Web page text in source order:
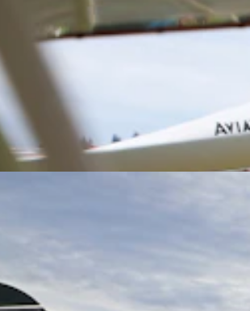
1987 by Aviat Aircraft in Afton,
the Husky is considered by many as
bush plane in the world. (Courtesy Aviat